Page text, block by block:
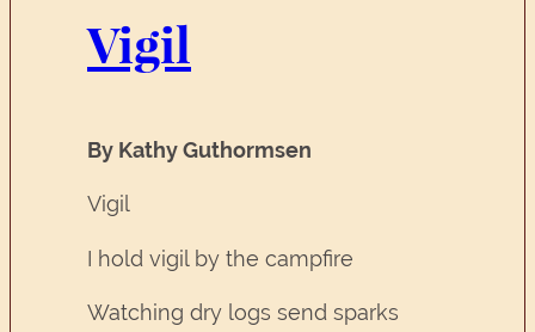
Vigil
By Kathy Guthormsen
Vigil
I hold vigil by the campfire
Watching dry logs send sparks